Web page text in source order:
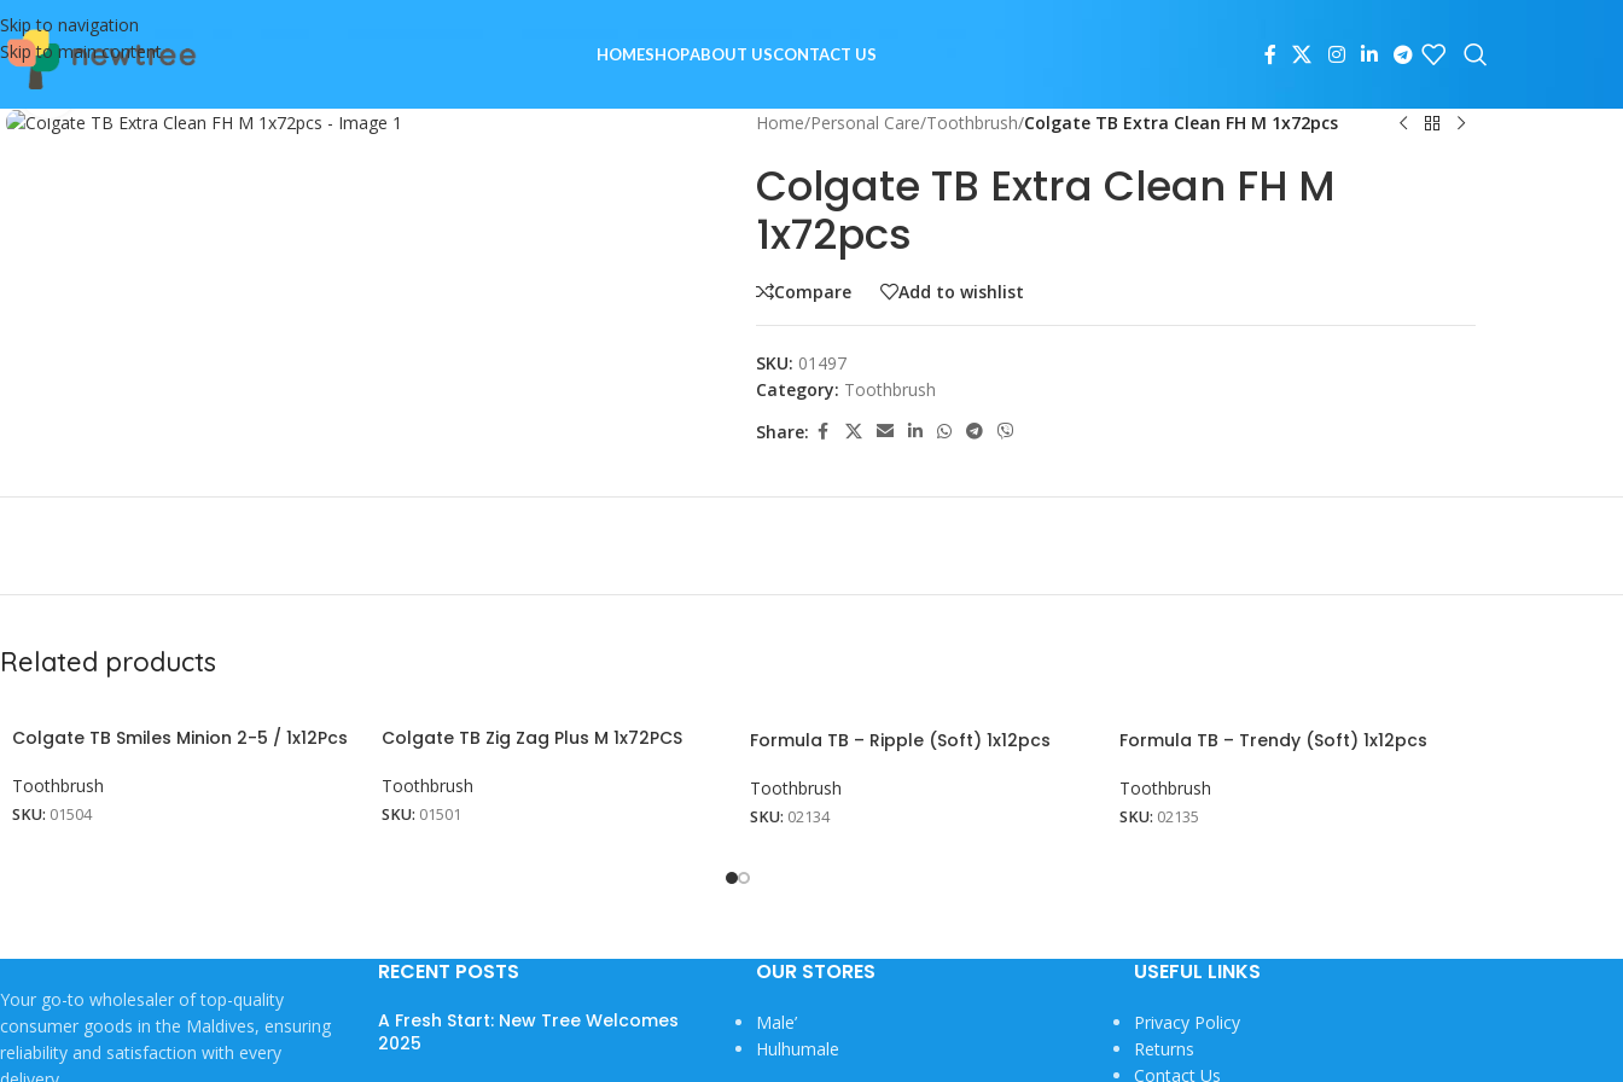
Skip to navigation
Skip to main content
HOMESHOP
View More
ABOUT USCONTACT US
Home/Personal Care/Toothbrush/Colgate TB Extra Clean FH M 1x72pcs
Colgate TB Extra Clean FH M
1x72pcs
Compare Add to wishlist
SKU: 01497
Category: Toothbrush
Share:
Related products
Colgate TB Smiles Minion 2-5 / 1x12Pcs
Toothbrush
SKU: 01504
Colgate TB Zig Zag Plus M 1x72PCS
Toothbrush
SKU: 01501
Formula TB – Ripple (Soft) 1x12pcs
Toothbrush
SKU: 02134
Formula TB – Trendy (Soft) 1x12pcs
Toothbrush
SKU: 02135
Your go-to wholesaler of top-quality
consumer goods in the Maldives, ensuring
reliability and satisfaction with every
RECENT POSTS
A Fresh Start: New Tree Welcomes
2025
OUR STORES
Male’
Hulhumale
USEFUL LINKS
Privacy Policy
Returns
Contact Us